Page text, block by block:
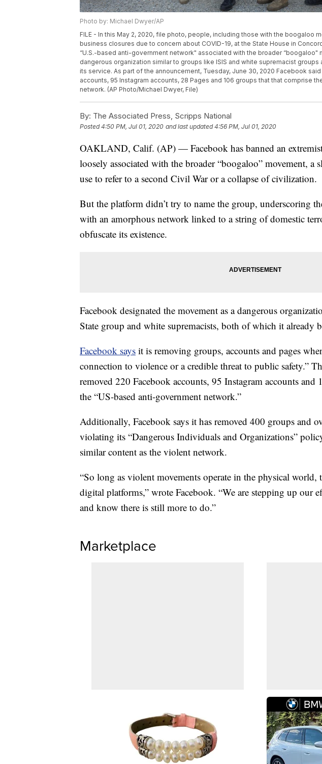
Photo by: Michael Dwyer/AP
FILE - In this May 2, 2020, file photo, people, including those with the boogaloo
business closures due to concern about COVID-19, at the State House in
“U.S.-based anti-government network" associated with the broader “boogaloo"
dangerous organization similar to groups like ISIS and white supremacist
its service. As part of the announcement, Tuesday, June 30, 2020 Facebook
accounts, 95 Instagram accounts, 28 Pages and 106 groups that that comprise
network. (AP Photo/Michael Dwyer, File)
By: The Associated Press, Scripps National
Posted4:50 PM, Jul 01, 2020 and last updated 4:56 PM, Jul 01, 2020
OAKLAND, Calif. (AP) — Facebook has banned an
loosely associated with the broader “boogaloo” movement, a
use to refer to a second Civil War or a collapse of civilization.
But the platform didn’t try to name the group, underscoring
with an amorphous network linked to a string of domestic
obfuscate its existence.
Facebook designated the movement as a dangerous
State group and white supremacists, both of which it already
Facebook says it is removing groups, accounts and pages
connection to violence or a credible threat to public safety.”
removed 220 Facebook accounts, 95 Instagram accounts and
the “US-based anti-government network.”
Additionally, Facebook says it has removed 400 groups and
violating its “Dangerous Individuals and Organizations”
similar content as the violent network.
“So long as violent movements operate in the physical
digital platforms,” wrote Facebook. “We are stepping up our
and know there is still more to do.”
Marketplace